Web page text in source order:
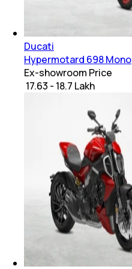
Ducati
Hypermotard 698 Mono
Ex-showroom Price
₹ 17.63 - 18.7 Lakh